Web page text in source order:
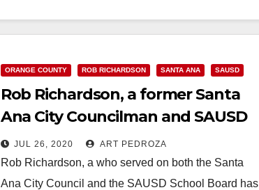
ORANGE COUNTY ROB RICHARDSON SANTA ANA SAUSD
Rob Richardson, a former Santa
Ana City Councilman and SAUSD
Trustee, has passed away
JUL 26, 2020 ART PEDROZA
Rob Richardson, a who served on both the Santa
Ana City Council and the SAUSD School Board has